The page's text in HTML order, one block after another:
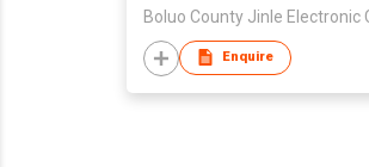
Enquire